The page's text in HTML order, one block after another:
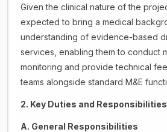
Given the clinical nature of the
expected to bring a medical
understanding of evidence-based
services, enabling them to conduct
monitoring and provide technical
teams alongside standard M&E
2. Key Duties and Responsibilities
A. General Responsibilities